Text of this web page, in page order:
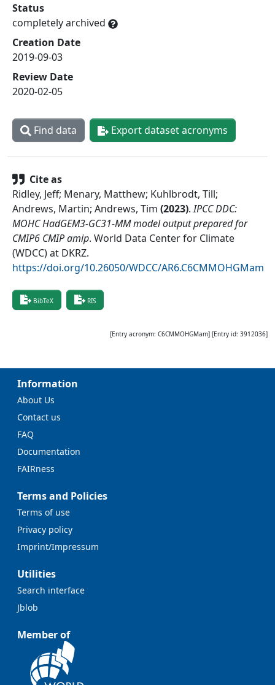
Status
completely archived
Creation Date
2019-09-03
Review Date
2020-02-05
Find data Export dataset acronyms
Cite as
Ridley, Jeff; Menary, Matthew; Kuhlbrodt, Till;
Andrews, Martin; Andrews, Tim (2023). IPCC DDC:
MOHC HadGEM3-GC31-MM model output prepared for
CMIP6 CMIP amip. World Data Center for Climate
(WDCC) at DKRZ.
https://doi.org/10.26050/WDCC/AR6.C6CMMOHGMam
BibTeX RIS
[Entry acronym: C6CMMOHGMam] [Entry id: 3912036]
Information
About Us
Contact us
FAQ
Documentation
FAIRness
Terms and Policies
Terms of use
Privacy policy
Imprint/Impressum
Utilities
Search interface
Jblob
Member of